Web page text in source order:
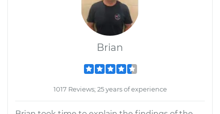
Brian
1017 Reviews; 25 years of experience